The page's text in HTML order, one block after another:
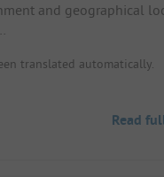
and geographical
the sun
translated automatically.
Read